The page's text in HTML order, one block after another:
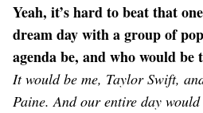
Yeah, it’s hard to beat that
dream day with a group of
agenda be, and who would be
It would be me, Taylor Swift,
Paine. And our entire day